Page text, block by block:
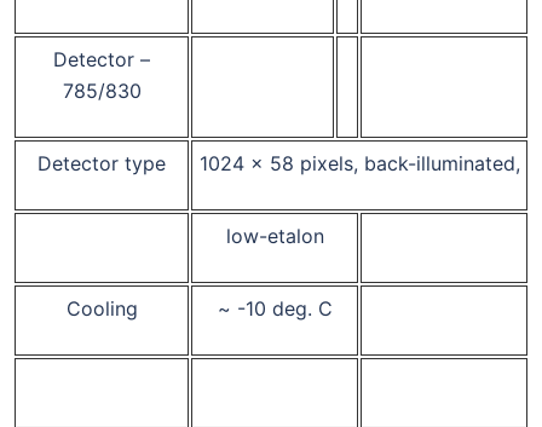
Detector –
785/830
Detector type 1024 x 58 pixels, back-illuminated,
low-etalon
Cooling ~ -10 deg. C